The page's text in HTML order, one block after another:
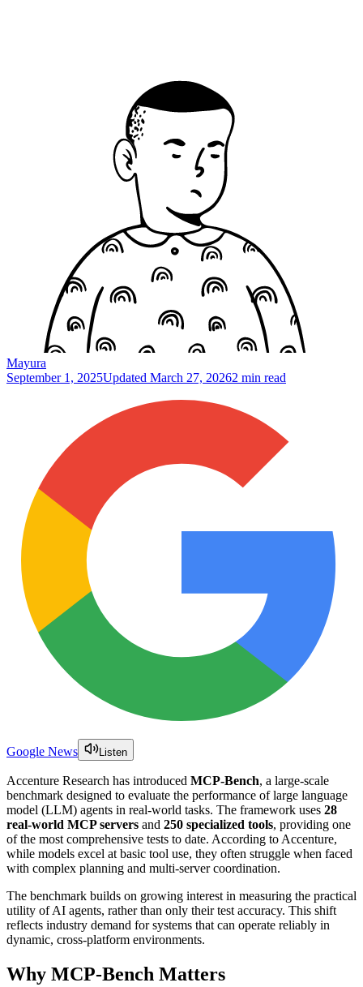
Mayura
September 1, 2025Updated March 27, 20262 min read
Google News Listen
Accenture Research has introduced MCP-Bench, a large-scale
benchmark designed to evaluate the performance of large language
model (LLM) agents in real-world tasks. The framework uses 28
real-world MCP servers and 250 specialized tools, providing one
of the most comprehensive tests to date. According to Accenture,
while models excel at basic tool use, they often struggle when faced
with complex planning and multi-server coordination.
The benchmark builds on growing interest in measuring the practical
utility of AI agents, rather than only their test accuracy. This shift
reflects industry demand for systems that can operate reliably in
dynamic, cross-platform environments.
Why MCP-Bench Matters